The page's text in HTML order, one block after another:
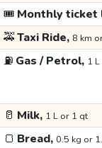
🎟️ Monthly ticket
🚕Taxi Ride, 8 km
⛽ Gas / Petrol, 1
🥛 Milk, 1 L or 1 qt
🍞 Bread, 0.5 kg or